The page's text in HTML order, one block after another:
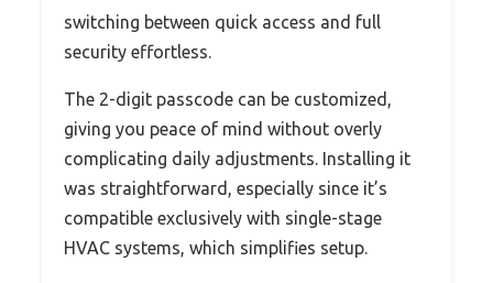
switching between quick access and full
security effortless.
The 2-digit passcode can be customized,
giving you peace of mind without overly
complicating daily adjustments. Installing it
was straightforward, especially since it’s
compatible exclusively with single-stage
HVAC systems, which simplifies setup.